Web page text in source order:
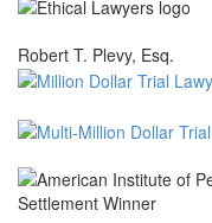
Robert T. Plevy, Esq.